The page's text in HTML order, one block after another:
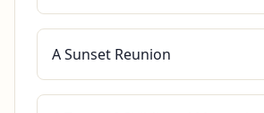
A Sunset Reunion